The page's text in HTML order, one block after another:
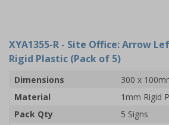
XYA1355-R - Site Office: Arrow
Rigid Plastic (Pack of 5)
Dimensions
300 x
Material
1mm Rigid
Pack Qty
5 Signs